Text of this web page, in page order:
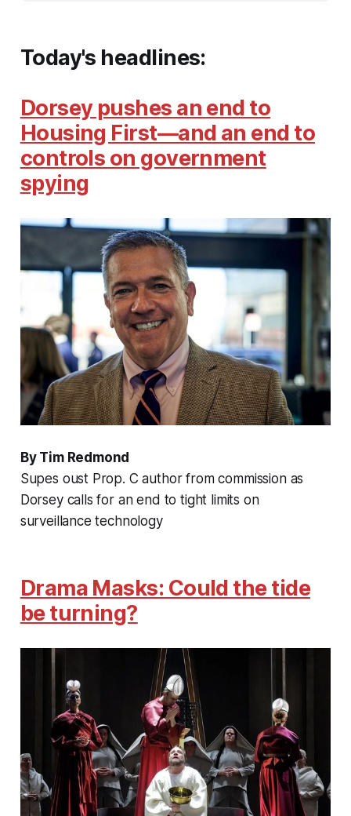
Today's headlines:
Dorsey pushes an end to
Housing First—and an end to
controls on government
spying
By Tim Redmond
Supes oust Prop. C author from commission as
Dorsey calls for an end to tight limits on
surveillance technology
Drama Masks: Could the tide
be turning?